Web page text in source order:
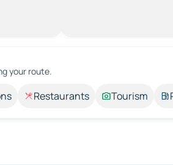
your route.
Restaurants Tourism